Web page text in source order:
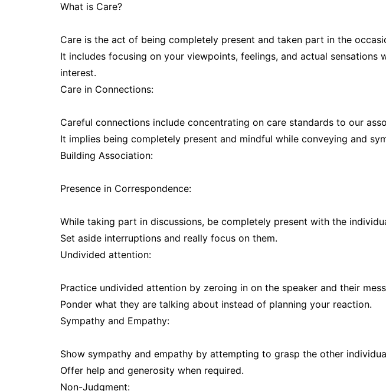
What is Care?
Care is the act of being completely present and taken part in the
It includes focusing on your viewpoints, feelings, and actual sensations
interest.
Care in Connections:
Careful connections include concentrating on care standards to our
It implies being completely present and mindful while conveying and
Building Association:
Presence in Correspondence:
While taking part in discussions, be completely present with the
Set aside interruptions and really focus on them.
Undivided attention:
Practice undivided attention by zeroing in on the speaker and their
Ponder what they are talking about instead of planning your reaction.
Sympathy and Empathy:
Show sympathy and empathy by attempting to grasp the other
Offer help and generosity when required.
Non-Judgment: